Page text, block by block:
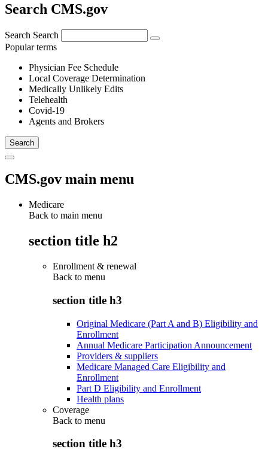
Search CMS.gov
Search Search
Popular terms
Physician Fee Schedule
Local Coverage Determination
Medically Unlikely Edits
Telehealth
Covid-19
Agents and Brokers
CMS.gov main menu
Medicare
Back to main menu
section title h2
Enrollment & renewal
Back to menu
section title h3
Original Medicare (Part A and B) Eligibility and
Enrollment
Annual Medicare Participation Announcement
Providers & suppliers
Medicare Managed Care Eligibility and
Enrollment
Part D Eligibility and Enrollment
Health plans
Coverage
Back to menu
section title h3